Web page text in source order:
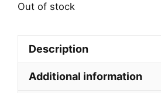
Out of stock
Description
Additional information